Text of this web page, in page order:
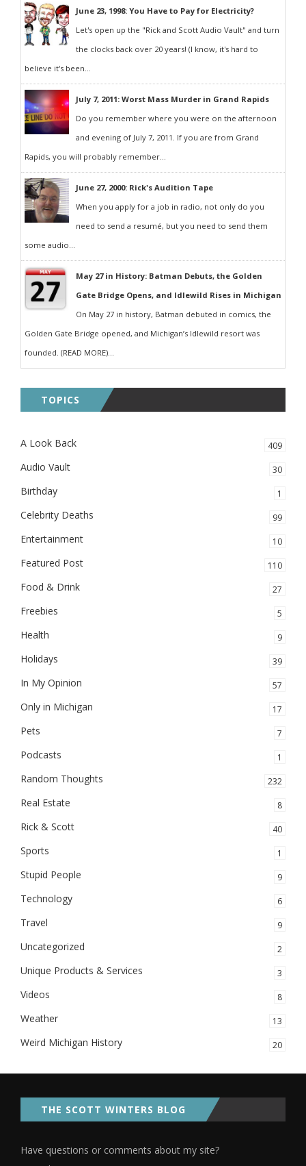
June 23, 1998: You Have to Pay for Electricity?
Let's open up the "Rick and Scott Audio Vault" and turn
the clocks back over 20 years! (I know, it's hard to
believe it's been...
July 7, 2011: Worst Mass Murder in Grand Rapids
Do you remember where you were on the afternoon
and evening of July 7, 2011. If you are from Grand
Rapids, you will probably remember...
June 27, 2000: Rick's Audition Tape
When you apply for a job in radio, not only do you
need to send a resumé, but you need to send them
some audio...
May 27 in History: Batman Debuts, the Golden
Gate Bridge Opens, and Idlewild Rises in Michigan
On May 27 in history, Batman debuted in comics, the
Golden Gate Bridge opened, and Michigan’s Idlewild resort was
founded. (READ MORE)...
TOPICS
A Look Back 409
Audio Vault 30
Birthday 1
Celebrity Deaths 99
Entertainment 10
Featured Post 110
Food & Drink 27
Freebies 5
Health 9
Holidays 39
In My Opinion 57
Only in Michigan 17
Pets 7
Podcasts 1
Random Thoughts 232
Real Estate 8
Rick & Scott 40
Sports 1
Stupid People 9
Technology 6
Travel 9
Uncategorized 2
Unique Products & Services 3
Videos 8
Weather 13
Weird Michigan History 20
THE SCOTT WINTERS BLOG
Have questions or comments about my site?